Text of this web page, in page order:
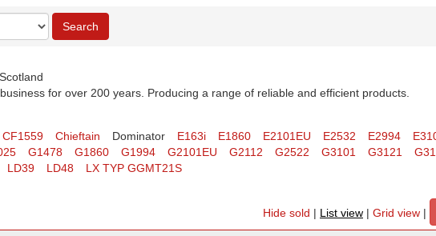
Search
for over 200 years. Producing a range of reliable and efficient products.
CF1559 Chieftain Dominator E163i E1860 E2101EU E2532 E2994
G1478 G1860 G1994 G2101EU G2112 G2522 G3101 G3121
LD39 LD48 LX TYP GGMT21S
Hide sold | List view | Grid view |